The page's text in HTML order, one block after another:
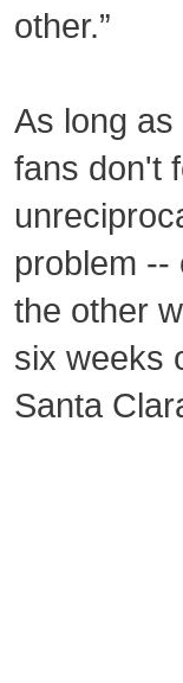
other.”
As long
fans don't
problem --
the other
six weeks
Santa